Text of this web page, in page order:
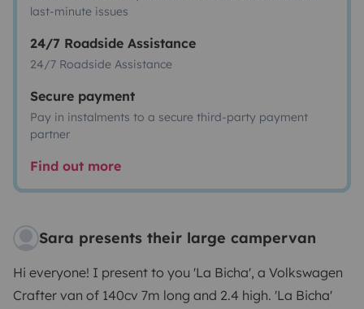
last-minute issues
24/7 Roadside Assistance
24/7 Roadside Assistance
Secure payment
Pay in instalments to a secure third-party payment
partner
Find out more
Sara presents their large campervan
Hi everyone! I present to you 'La Bicha', a Volkswagen
Crafter van of 140cv 7m long and 2.4 high. 'La Bicha'